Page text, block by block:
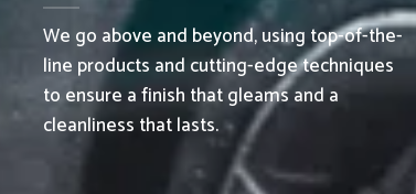
We go above and beyond, using top-of-the-
line products and cutting-edge techniques
to ensure a finish that gleams and a
cleanliness that lasts.